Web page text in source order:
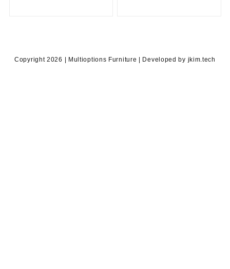
Copyright 2026 | Multioptions Furniture | Developed by jkim.tech